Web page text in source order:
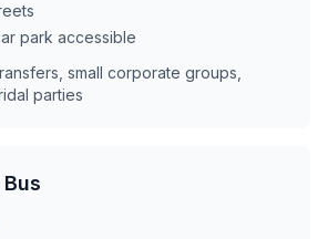
park accessible
small corporate groups,
parties